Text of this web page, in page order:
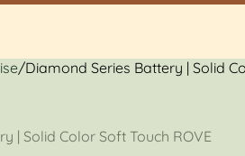
/Diamond Series Battery | Solid